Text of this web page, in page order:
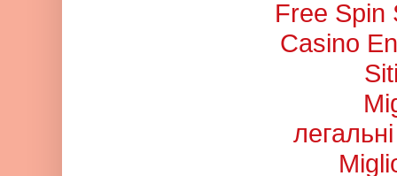
Free Spin
Casino